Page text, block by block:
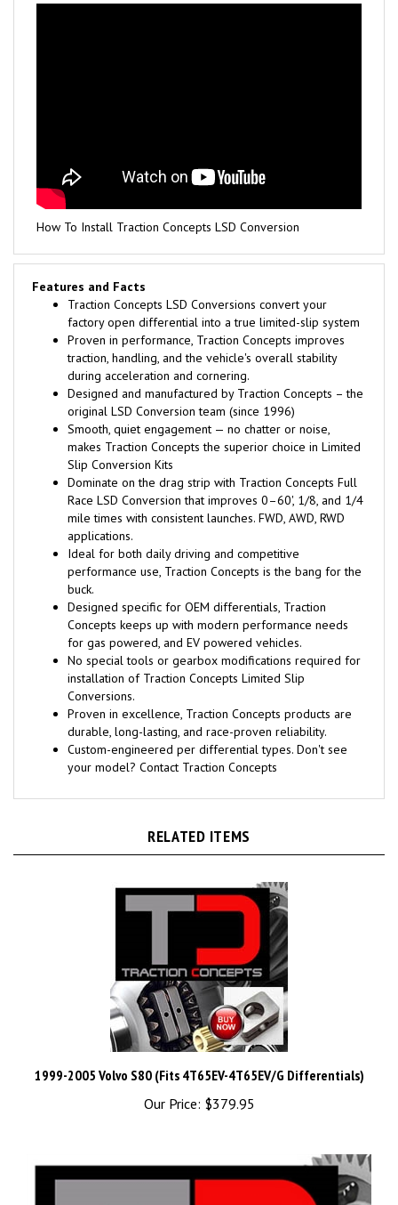
How To Install Traction Concepts LSD Conversion
Features and Facts
Traction Concepts LSD Conversions convert your
factory open differential into a true limited-slip system
Proven in performance, Traction Concepts improves
traction, handling, and the vehicle's overall stability
during acceleration and cornering.
Designed and manufactured by Traction Concepts – the
original LSD Conversion team (since 1996)
Smooth, quiet engagement — no chatter or noise,
makes Traction Concepts the superior choice in Limited
Slip Conversion Kits
Dominate on the drag strip with Traction Concepts Full
Race LSD Conversion that improves 0–60', 1/8, and 1/4
mile times with consistent launches. FWD, AWD, RWD
applications.
Ideal for both daily driving and competitive
performance use, Traction Concepts is the bang for the
buck.
Designed specific for OEM differentials, Traction
Concepts keeps up with modern performance needs
for gas powered, and EV powered vehicles.
No special tools or gearbox modifications required for
installation of Traction Concepts Limited Slip
Conversions.
Proven in excellence, Traction Concepts products are
durable, long-lasting, and race-proven reliability.
Custom-engineered per differential types. Don't see
your model? Contact Traction Concepts
RELATED ITEMS
1999-2005 Volvo S80 (Fits 4T65EV-4T65EV/G Differentials)
Our Price: $379.95